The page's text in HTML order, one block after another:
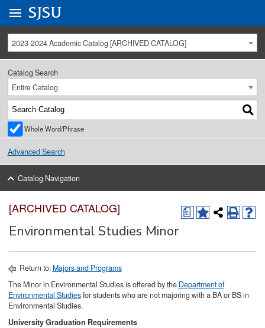
University Menu .
Go to
SJSU
2023-2024 Academic Catalog [ARCHIVED CATALOG]
Catalog Search
Entire Catalog
Whole Word/Phrase
Advanced Search
Catalog Navigation
a
[ARCHIVED CATALOG]
Environmental Studies Minor
Return to: Majors and Programs
The Minor in Environmental Studies is offered by the Department of
Environmental Studiesfor students who are not majoring with a BA or BS in
Environmental Studies.
University Graduation Requirements